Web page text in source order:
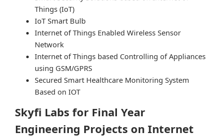
Things (IoT)
IoT Smart Bulb
Internet of Things Enabled Wireless Sensor
Network
Internet of Things based Controlling of Appliances
using GSM/GPRS
Secured Smart Healthcare Monitoring System
Based on IOT
Skyfi Labs for Final Year
Engineering Projects on Internet